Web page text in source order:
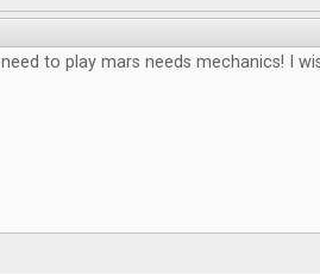
I need to play mars needs mechanics! I